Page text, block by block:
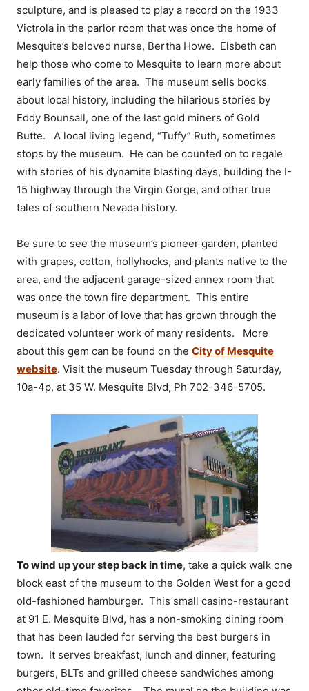
sculpture, and is pleased to play a record on the 1933
Victrola in the parlor room that was once the home of
Mesquite’s beloved nurse, Bertha Howe. Elsbeth can
help those who come to Mesquite to learn more about
early families of the area. The museum sells books
about local history, including the hilarious stories by
Eddy Bounsall, one of the last gold miners of Gold
Butte. A local living legend, “Tuffy” Ruth, sometimes
stops by the museum. He can be counted on to regale
with stories of his dynamite blasting days, building the I-
15 highway through the Virgin Gorge, and other true
tales of southern Nevada history.
Be sure to see the museum’s pioneer garden, planted
with grapes, cotton, hollyhocks, and plants native to the
area, and the adjacent garage-sized annex room that
was once the town fire department. This entire
museum is a labor of love that has grown through the
dedicated volunteer work of many residents. More
about this gem can be found on the City of Mesquite
website. Visit the museum Tuesday through Saturday,
10a-4p, at 35 W. Mesquite Blvd, Ph 702-346-5705.
To wind up your step back in time, take a quick walk one
block east of the museum to the Golden West for a good
old-fashioned hamburger. This small casino-restaurant
at 91 E. Mesquite Blvd, has a non-smoking dining room
that has been lauded for serving the best burgers in
town. It serves breakfast, lunch and dinner, featuring
burgers, BLTs and grilled cheese sandwiches among